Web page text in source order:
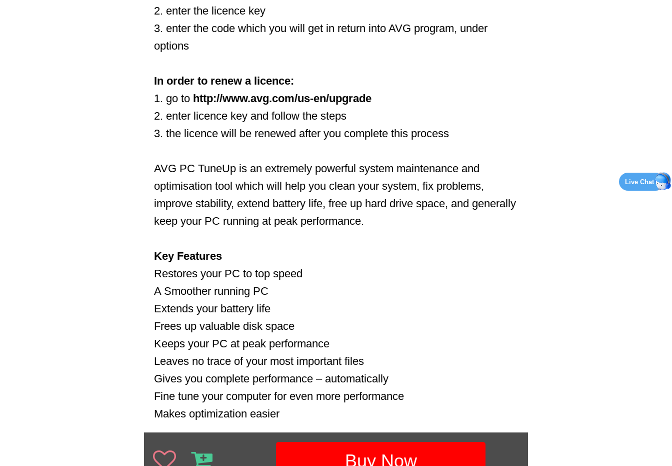
2. enter the licence key
3. enter the code which you will get in return into AVG program, under
options
In order to renew a licence:
1. go to http://www.avg.com/us-en/upgrade
2. enter licence key and follow the steps
3. the licence will be renewed after you complete this process
AVG PC TuneUp is an extremely powerful system maintenance and
optimisation tool which will help you clean your system, fix problems,
improve stability, extend battery life, free up hard drive space, and generally
keep your PC running at peak performance.
Key Features
Restores your PC to top speed
A Smoother running PC
Extends your battery life
Frees up valuable disk space
Keeps your PC at peak performance
Leaves no trace of your most important files
Gives you complete performance – automatically
Fine tune your computer for even more performance
Makes optimization easier
Buy Now
Live Chat